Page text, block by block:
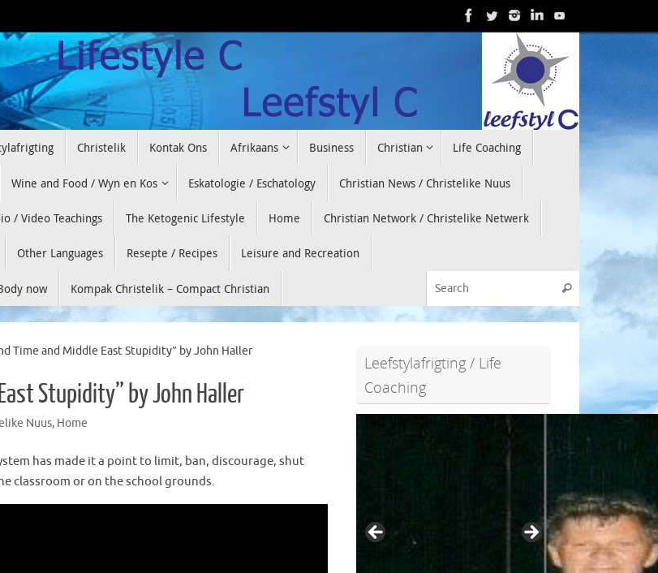
Christelik Kontak Ons Afrikaans Business Christian Life Coaching
Wine and Food / Wyn en Kos Eskatologie / Eschatology Christian News / Christelike Nuus
/ Video Teachings The Ketogenic Lifestyle Home Christian Network / Christelike Netwerk
Other Languages Resepte / Recipes Leisure and Recreation
now Kompak Christelik – Compact Christian Search
Time and Middle East Stupidity” by John Haller
Stupidity” by John Haller
Nuus, Home
has made it a point to limit, ban, discourage, shut
classroom or on the school grounds.
Leefstylafrigting / Life
Coaching